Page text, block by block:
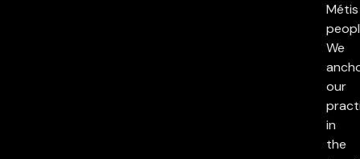
Métis
We
our
in
the